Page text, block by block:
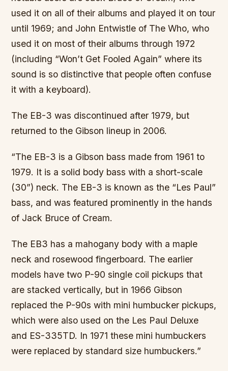
used it on all of their albums and played it on tour
until 1969; and John Entwistle of The Who, who
used it on most of their albums through 1972
(including “Won’t Get Fooled Again” where its
sound is so distinctive that people often confuse
it with a keyboard).
The EB-3 was discontinued after 1979, but
returned to the Gibson lineup in 2006.
“The EB-3 is a Gibson bass made from 1961 to
1979. It is a solid body bass with a short-scale
(30”) neck. The EB-3 is known as the “Les Paul”
bass, and was featured prominently in the hands
of Jack Bruce of Cream.
The EB3 has a mahogany body with a maple
neck and rosewood fingerboard. The earlier
models have two P-90 single coil pickups that
are stacked vertically, but in 1966 Gibson
replaced the P-90s with mini humbucker pickups,
which were also used on the Les Paul Deluxe
and ES-335TD. In 1971 these mini humbuckers
were replaced by standard size humbuckers.”